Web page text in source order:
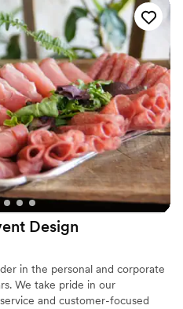
Design
in the personal and corporate
We take pride in our
and customer-focused